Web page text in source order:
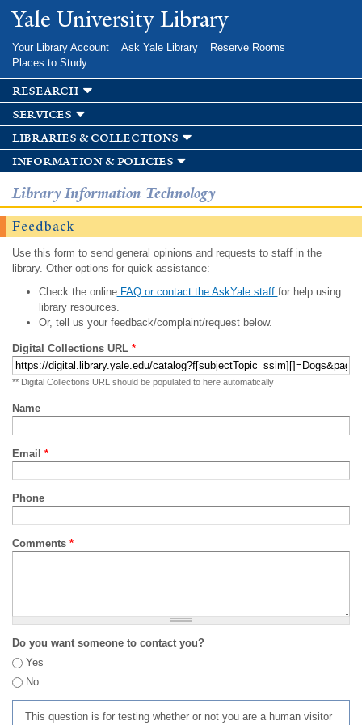
Skip to
main
Yale University Library
Your Library Account Ask Yale Library
Reserve Rooms
Places to Study
research
services
libraries & collections
information & policies
Library Information Technology
Feedback
Use this form to send general opinions and requests to staff in the
library. Other options for quick assistance:
Check the onlineFAQ or contact the AskYale staff for help using
library resources.
Or, tell us your feedback/complaint/request below.
Digital Collections URL *
** Digital Collections URL should be populated to here automatically
Name
Email *
Phone
Comments *
Do you want someone to contact you?
Yes
No
This question is for testing whether or not you are a human visitor